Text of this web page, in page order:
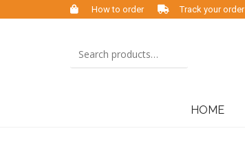
How to order Track your order
HOME